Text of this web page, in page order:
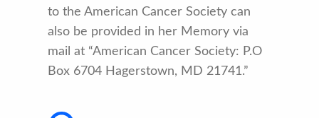
to the American Cancer Society can
also be provided in her Memory via
mail at “American Cancer Society: P.O
Box 6704 Hagerstown, MD 21741.”